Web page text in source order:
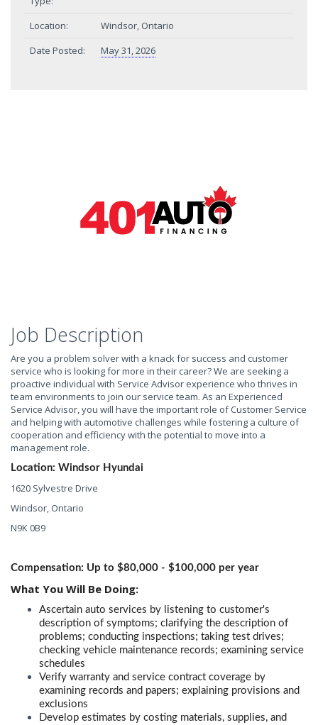
Location:
Windsor, Ontario
Date Posted:
May 31, 2026
Job Description
Are you a problem solver with a knack for success and customer
service who is looking for more in their career? We are seeking a
proactive individual with Service Advisor experience who thrives in
team environments to join our service team. As an Experienced
Service Advisor, you will have the important role of Customer Service
and helping with automotive challenges while fostering a culture of
cooperation and efficiency with the potential to move into a
management role.
Location: Windsor Hyundai
1620 Sylvestre Drive
Windsor, Ontario
N9K 0B9
Compensation: Up to $80,000 - $100,000 per year
What You Will Be Doing:
Ascertain auto services by listening to customer's
description of symptoms; clarifying the description of
problems; conducting inspections; taking test drives;
checking vehicle maintenance records; examining service
schedules
Verify warranty and service contract coverage by
examining records and papers; explaining provisions and
exclusions
Develop estimates by costing materials, supplies, and